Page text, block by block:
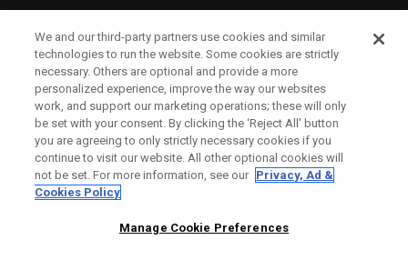
A PROPOS
MENTIONS LÉGALES
We and our third-party partners use cookies and similar
technologies to run the website. Some cookies are strictly
necessary. Others are optional and provide a more
personalized experience, improve the way our websites
work, and support our marketing operations; these will only
be set with your consent. By clicking the ‘Reject All' button
you are agreeing to only strictly necessary cookies if you
continue to visit our website. All other optional cookies will
not be set. For more information, see our Privacy, Ad &
Cookies Policy
Manage Cookie Preferences